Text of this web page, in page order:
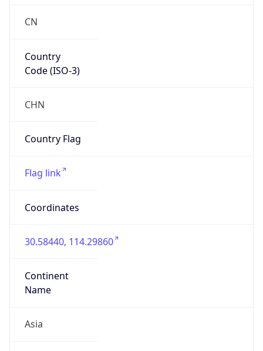
CN
Country
Code (ISO-3)
CHN
Country Flag
Flag link
Coordinates
30.58440, 114.29860
Continent
Name
Asia